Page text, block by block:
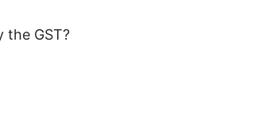
the GST?